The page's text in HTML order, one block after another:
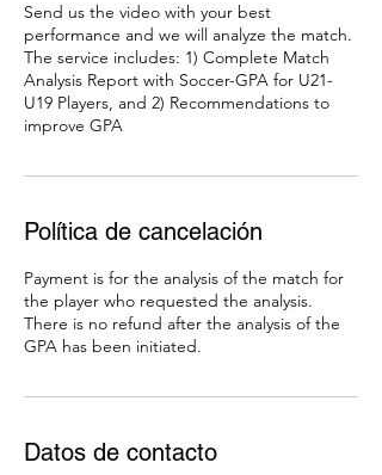
Send us the video with your best
performance and we will analyze the match.
The service includes: 1) Complete Match
Analysis Report with Soccer-GPA for U21-
U19 Players, and 2) Recommendations to
improve GPA
Política de cancelación
Payment is for the analysis of the match for
the player who requested the analysis.
There is no refund after the analysis of the
GPA has been initiated.
Datos de contacto